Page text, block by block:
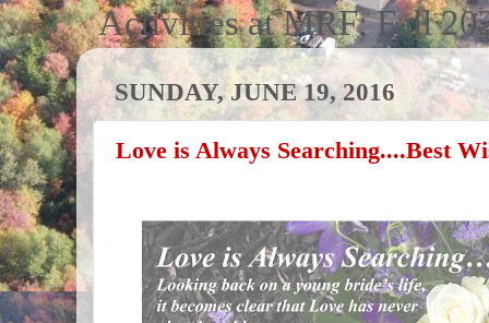
Activities at MRF; Fall
SUNDAY, JUNE 19, 2016
Love is Always Searching....Best